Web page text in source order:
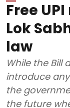
Free
Lok
law
While the Bill
introduce
the
the future